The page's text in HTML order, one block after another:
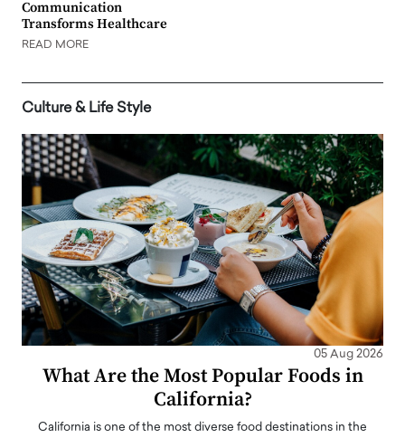
Communication
Transforms Healthcare
READ MORE
Culture & Life Style
05 Aug 2026
What Are the Most Popular Foods in
California?
California is one of the most diverse food destinations in the